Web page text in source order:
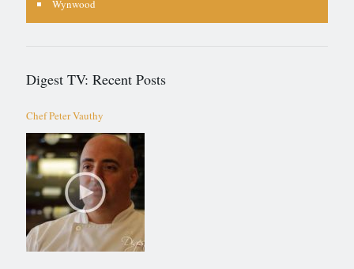
Wynwood
Digest TV: Recent Posts
Chef Peter Vauthy